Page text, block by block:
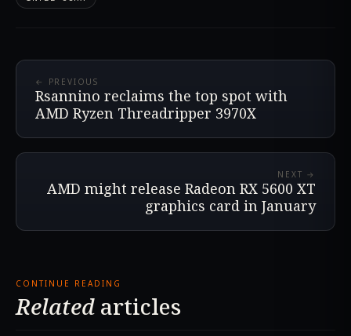
← PREVIOUS
Rsannino reclaims the top spot with
AMD Ryzen Threadripper 3970X
NEXT →
AMD might release Radeon RX 5600 XT
graphics card in January
CONTINUE READING
Related articles